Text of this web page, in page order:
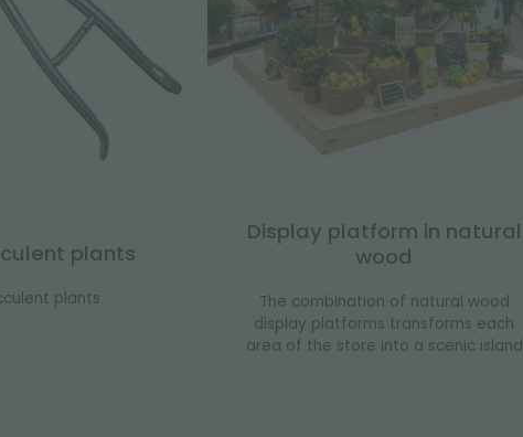
plants
plants
Display platform in natural
wood
The combination of natural wood
display platforms transforms each
area of ​​the store into a scenic island